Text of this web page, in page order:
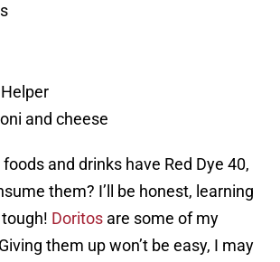
and cheese
and drinks have Red Dye 40,
them? I’ll be honest, learning
Doritos are some of my
them up won’t be easy, I may